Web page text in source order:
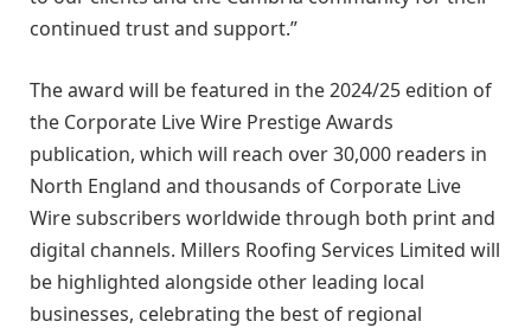
continued trust and support.”
The award will be featured in the 2024/25 edition of
the Corporate Live Wire Prestige Awards
publication, which will reach over 30,000 readers in
North England and thousands of Corporate Live
Wire subscribers worldwide through both print and
digital channels. Millers Roofing Services Limited will
be highlighted alongside other leading local
businesses, celebrating the best of regional